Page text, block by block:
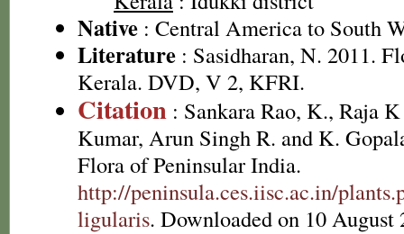
Native : Central America to South
Literature : Sasidharan, N. 2011.
Kerala. DVD, V 2, KFRI.
Citation : Sankara Rao, K., Raja
Kumar, Arun Singh R. and K.
Flora of Peninsular India.
http://peninsula.ces.iisc.ac.in/
ligularis. Downloaded on 10 August